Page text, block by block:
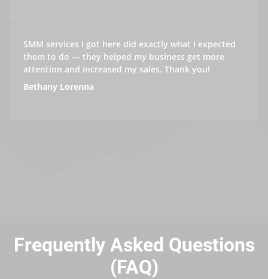
SMM services I got here did exactly what I expected
them to do — they helped my business get more
attention and increased my sales. Thank you!
Bethany Lorenna
Frequently Asked Questions
(FAQ)